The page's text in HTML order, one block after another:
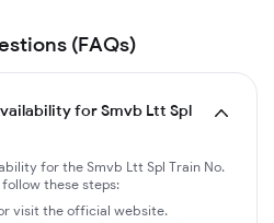
(FAQs)
for Smvb Ltt Spl
for the Smvb Ltt Spl Train No.
these steps:
visit the official website.